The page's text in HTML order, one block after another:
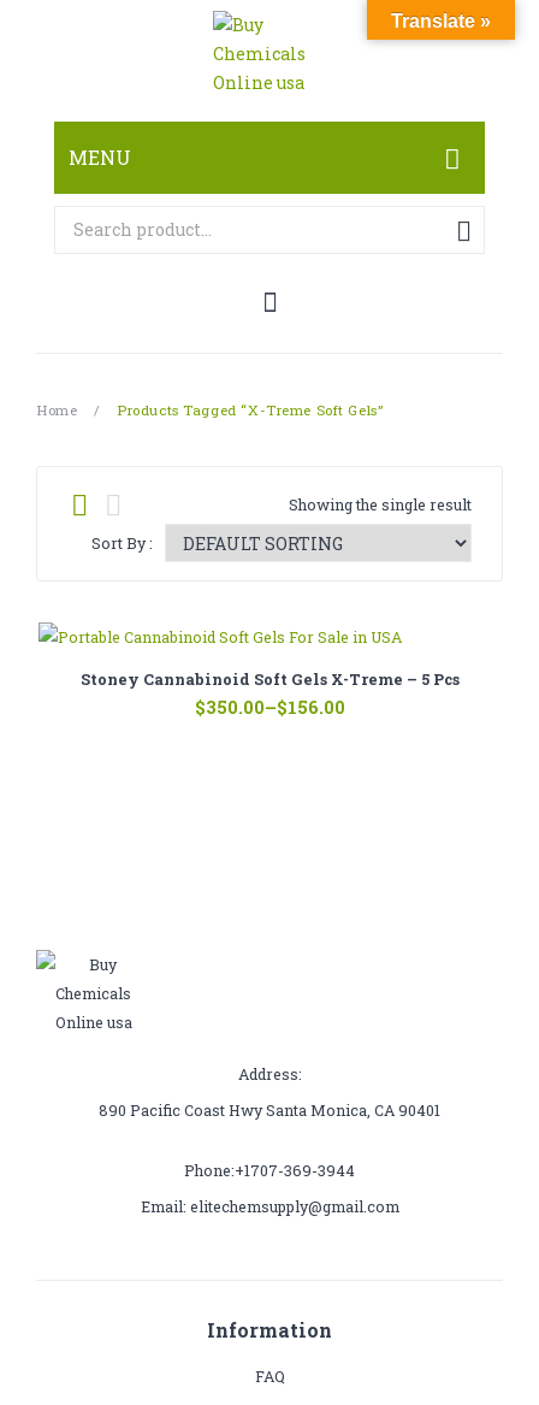
MENU
HOME
CANNABINOID
PAIN KILLERS
CATHINONE
SMARTDRUGS
Home / Products Tagged “X-Treme Soft Gels”
Showing the single result
Sort By :
Stoney Cannabinoid Soft Gels X-Treme – 5 Pcs
$156.00
–
$350.00Price
Address:
890 Pacific Coast Hwy Santa Monica, CA 90401
Phone:+1707-369-3944
Email: elitechemsupply@gmail.com
Information
FAQ
Translate »